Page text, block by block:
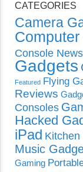
CATEGORIES
Camera
Console News
Gadgets
Featured Flying
Reviews
Consoles
Hacked
iPad
Music
Gaming